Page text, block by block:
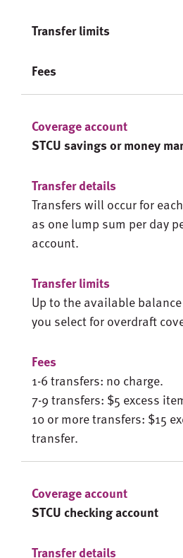
Transfer limits
Fees
STCU savings or money
Transfers will occur for
as one lump sum per day
account.
Up to the available
you select for overdraft
1-6 transfers: no charge.
7-9 transfers: $5 excess
10 or more transfers: $15
transfer.
STCU checking account